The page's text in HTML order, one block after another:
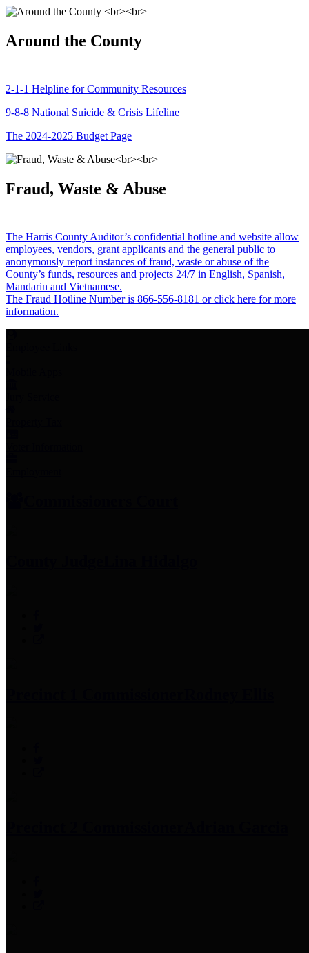
Around the County
2-1-1 Helpline for Community Resources
9-8-8 National Suicide & Crisis Lifeline
The 2024-2025 Budget Page
Fraud, Waste & Abuse
The Harris County Auditor’s confidential hotline and website allow
employees, vendors, grant applicants and the general public to
anonymously report instances of fraud, waste or abuse of the
County’s funds, resources and projects 24/7 in English, Spanish,
Mandarin and Vietnamese.
The Fraud Hotline Number is 866-556-8181 or click here for more
information.